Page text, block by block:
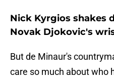
Nick Kyrgios shakes
Novak Djokovic's
But de Minaur's
care so much about who